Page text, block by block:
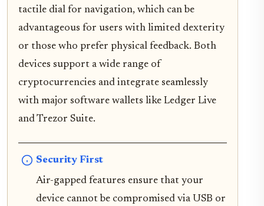
tactile dial for navigation, which can be
advantageous for users with limited dexterity
or those who prefer physical feedback. Both
devices support a wide range of
cryptocurrencies and integrate seamlessly
with major software wallets like Ledger Live
and Trezor Suite.
Security First
Air-gapped features ensure that your
device cannot be compromised via USB or